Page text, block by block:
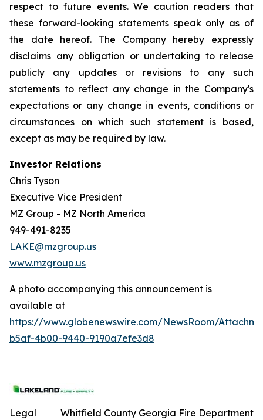
respect to future events. We caution readers that
these forward-looking statements speak only as of
the date hereof. The Company hereby expressly
disclaims any obligation or undertaking to release
publicly any updates or revisions to any such
statements to reflect any change in the Company's
expectations or any change in events, conditions or
circumstances on which such statement is based,
except as may be required by law.
Investor Relations
Chris Tyson
Executive Vice President
MZ Group - MZ North America
949-491-8235
LAKE@mzgroup.us
www.mzgroup.us
A photo accompanying this announcement is
available at
https://www.globenewswire.com/NewsRoom/
b5af-4b00-9440-9190a7efe3d8
Whitfield County Georgia Fire Department
Legal